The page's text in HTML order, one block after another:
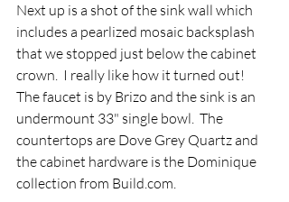
Next up is a shot of the sink wall which
includes a pearlized mosaic backsplash
that we stopped just below the cabinet
crown.  I really like how it turned out!
The faucet is by Brizo and the sink is an
undermount 33" single bowl.  The
countertops are Dove Grey Quartz and
the cabinet hardware is the Dominique
collection from Build.com.